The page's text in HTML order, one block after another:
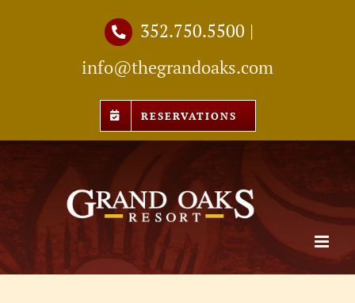
352.750.5500 |
info@thegrandoaks.com
RESERVATIONS